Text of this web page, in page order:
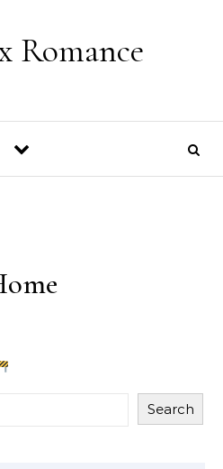
Romance
Search